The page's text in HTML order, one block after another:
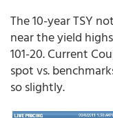
The 10-year TSY
near the yield
101-20. Current
spot vs.
so slightly.